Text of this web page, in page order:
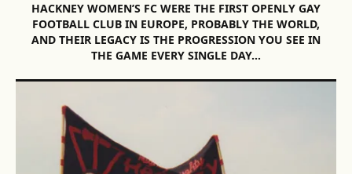
HACKNEY WOMEN’S FC WERE THE FIRST OPENLY GAY
FOOTBALL CLUB IN EUROPE, PROBABLY THE WORLD,
AND THEIR LEGACY IS THE PROGRESSION YOU SEE IN
THE GAME EVERY SINGLE DAY…